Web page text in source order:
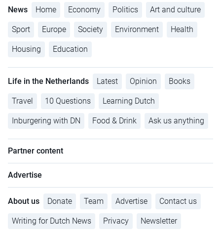
News Home Economy Politics Art and culture
Sport Europe Society Environment Health
Housing Education
Life in the Netherlands Latest Opinion Books
Travel 10 Questions Learning Dutch
Inburgering with DN Food & Drink Ask us anything
Partner content
Advertise
About us Donate Team Advertise Contact us
Writing for Dutch News Privacy Newsletter